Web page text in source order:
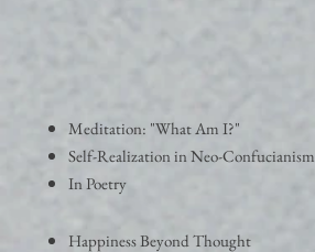
Meditation: "What Am I?"
Self-Realization in Neo-Confucianism
In Poetry
Happiness Beyond Thought